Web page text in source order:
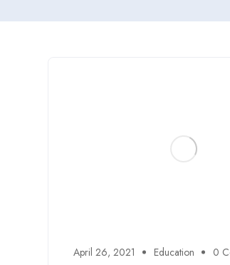
April 26, 2021 Education 0